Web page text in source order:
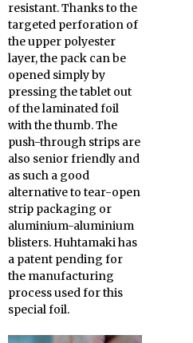
resistant. Thanks to the
targeted perforation of
the upper polyester
layer, the pack can be
opened simply by
pressing the tablet out
of the laminated foil
with the thumb. The
push-through strips are
also senior friendly and
as such a good
alternative to tear-open
strip packaging or
aluminium-aluminium
blisters. Huhtamaki has
a patent pending for
the manufacturing
process used for this
special foil.